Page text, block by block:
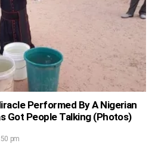
Performed By A Nigerian
Got People Talking (Photos)
pm